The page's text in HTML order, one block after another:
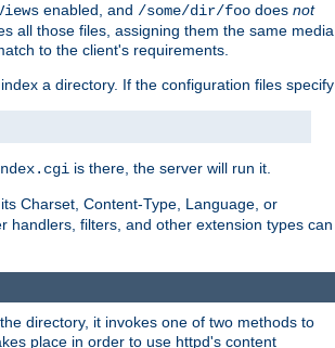
enabled, and /some/dir/foo does not
all those files, assigning them the same media
to the client's requirements.
a directory. If the configuration files specify
is there, the server will run it.
Charset, Content-Type, Language, or
handlers, filters, and other extension types can
directory, it invokes one of two methods to
place in order to use httpd's content